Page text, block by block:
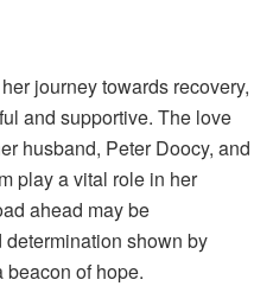
journey towards recovery,
and supportive. The love
husband, Peter Doocy, and
play a vital role in her
ahead may be
shown by
of hope.